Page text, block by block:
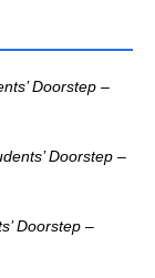
Doorstep –
Doorstep –
Doorstep –